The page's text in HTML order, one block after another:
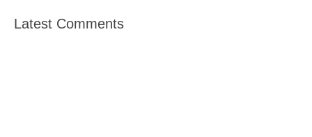
Latest Comments